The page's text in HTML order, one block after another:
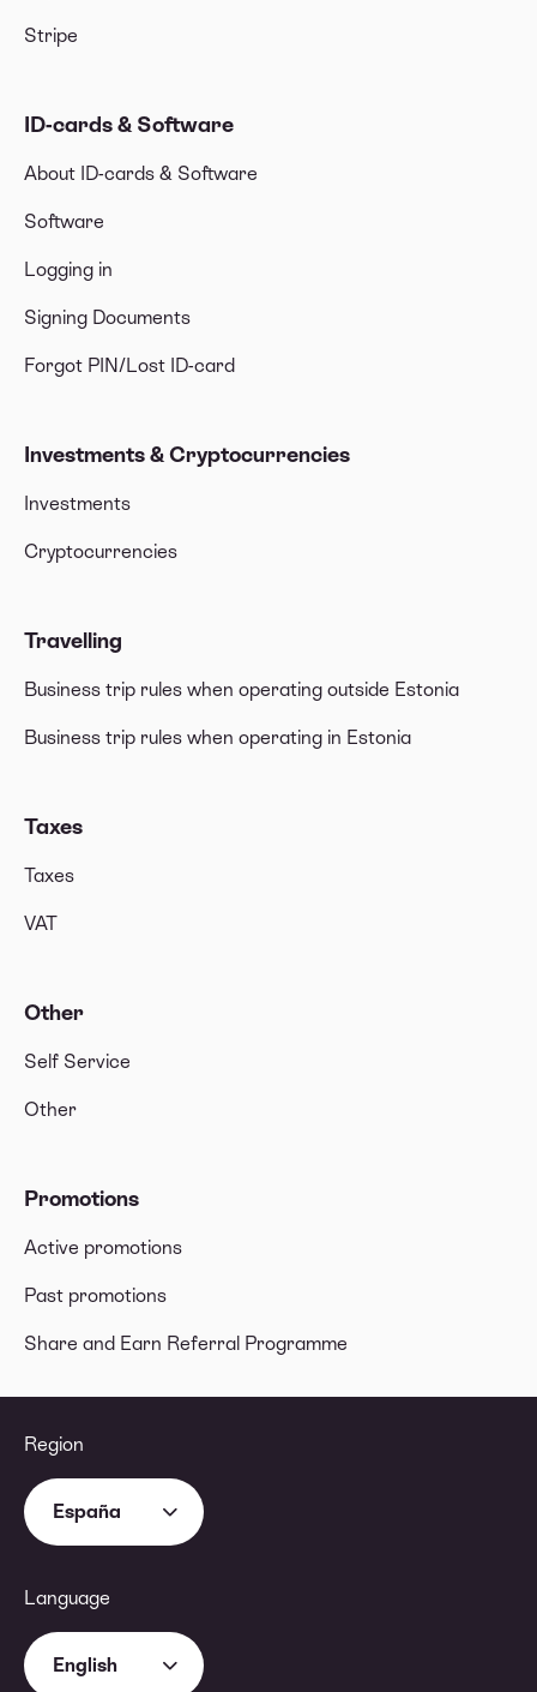
Stripe
ID-cards & Software
About ID-cards & Software
Software
Logging in
Signing Documents
Forgot PIN/Lost ID-card
Investments & Cryptocurrencies
Investments
Cryptocurrencies
Travelling
Business trip rules when operating outside Estonia
Business trip rules when operating in Estonia
Taxes
Taxes
VAT
Other
Self Service
Other
Promotions
Active promotions
Past promotions
Share and Earn Referral Programme
Region
España
Language
English